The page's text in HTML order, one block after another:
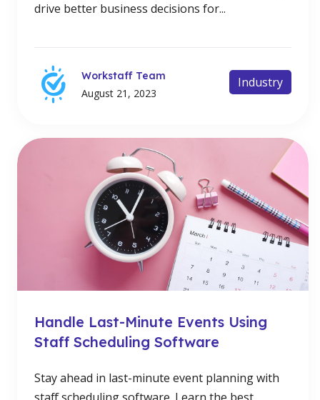
drive better business decisions for...
Workstaff Team
August 21, 2023
Industry
Handle Last-Minute Events Using
Staff Scheduling Software
Stay ahead in last-minute event planning with
staff scheduling software. Learn the best